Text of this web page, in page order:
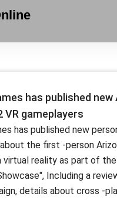
has published new
VR gameplayers
has published new
the first -person
virtual reality as part of
Including a
details about cross -